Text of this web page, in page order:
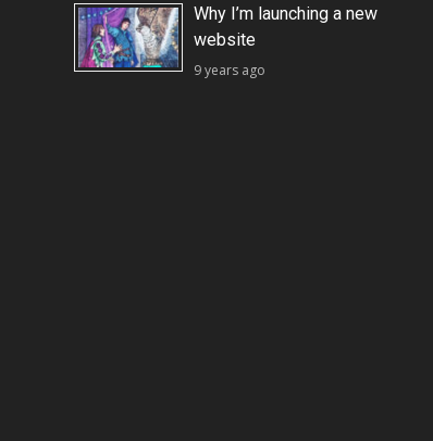
Why I’m launching a new
website
9 years ago